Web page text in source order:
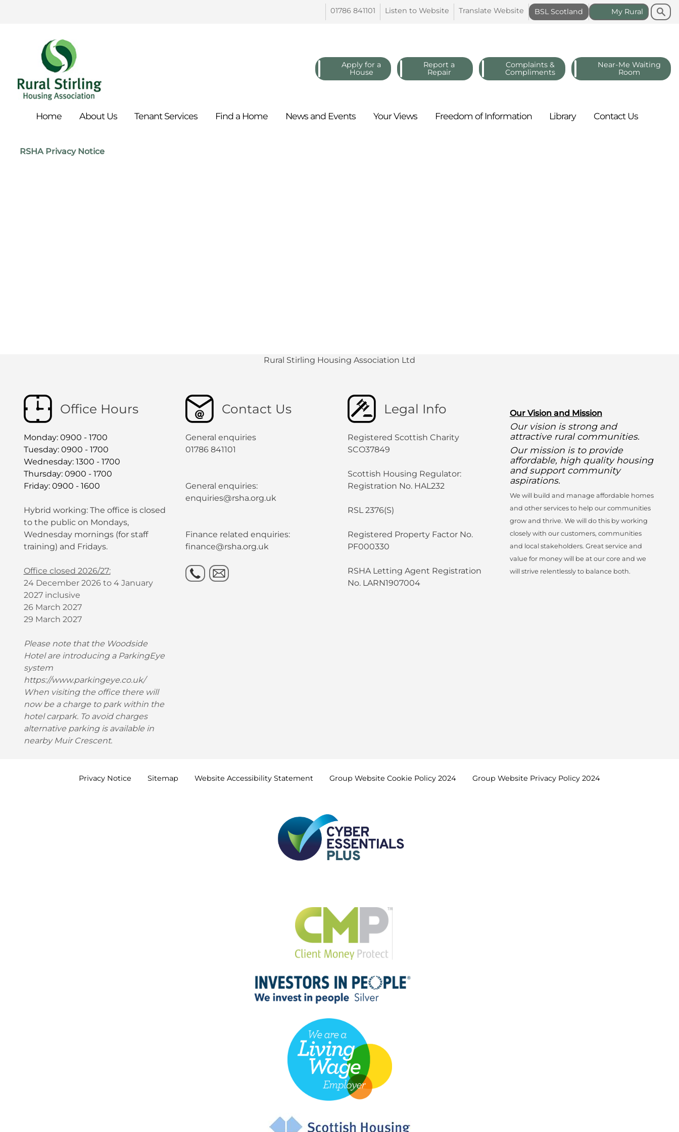
Search
Search
My Rural
BSL Scotland
Translate Website
Listen to Website
01786 841101
Apply for a
House
Report a
Repair
Complaints &
Compliments
Near-Me Waiting
Room
Home AboutUs TenantServices Find a Home News and Events YourViews Freedom ofInformation Library ContactUs
RSHA Privacy Notice
Rural Stirling Housing Association Ltd
Office Hours
Monday: 0900 - 1700
Tuesday: 0900 - 1700
Wednesday: 1300 - 1700
Thursday: 0900 - 1700
Friday: 0900 - 1600
Hybrid working: The office is closed
to the public on Mondays,
Wednesday mornings (for staff
training) and Fridays.
Office closed 2026/27:
24 December 2026 to 4 January
2027 inclusive
26 March 2027
29 March 2027
Please note that the Woodside
Hotel are introducing a ParkingEye
system
https://www.parkingeye.co.uk/
When visiting the office there will
now be a charge to park within the
hotel carpark. To avoid charges
alternative parking is available in
nearby Muir Crescent.
Contact Us
General enquiries
01786 841101
General enquiries:
enquiries@rsha.org.uk
Finance related enquiries:
finance@rsha.org.uk
Legal Info
Registered Scottish Charity
SCO37849
Scottish Housing Regulator:
Registration No. HAL232
RSL 2376(S)
Registered Property Factor No.
PF000330
RSHA Letting Agent Registration
No. LARN1907004
Our Vision and Mission
Our vision is strong and
attractive rural communities.
Our mission is to provide
affordable, high quality housing
and support community
aspirations.
We will build and manage affordable homes
and other services to help our communities
grow and thrive. We will do this by working
closely with our customers, communities
and local stakeholders. Great service and
value for money will be at our core and we
will strive relentlessly to balance both.
Privacy Notice Sitemap Website Accessibility Statement Group Website Cookie Policy 2024 Group Website Privacy Policy 2024